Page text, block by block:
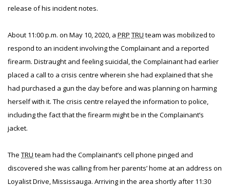
release of his incident notes.
About 11:00 p.m. on May 10, 2020, a PRP TRU team was mobilized to
respond to an incident involving the Complainant and a reported
firearm. Distraught and feeling suicidal, the Complainant had earlier
placed a call to a crisis centre wherein she had explained that she
had purchased a gun the day before and was planning on harming
herself with it. The crisis centre relayed the information to police,
including the fact that the firearm might be in the Complainant’s
jacket.
The TRU team had the Complainant’s cell phone pinged and
discovered she was calling from her parents’ home at an address on
Loyalist Drive, Mississauga. Arriving in the area shortly after 11:30